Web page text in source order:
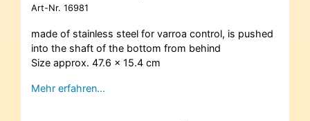
Art-Nr. 16981
made of stainless steel for varroa control, is pushed
into the shaft of the bottom from behind
Size approx. 47.6 x 15.4 cm
Mehr erfahren…